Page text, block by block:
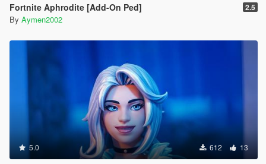
Fortnite Aphrodite [Add-On Ped] 2.5
By Aymen2002
5.0 612 13